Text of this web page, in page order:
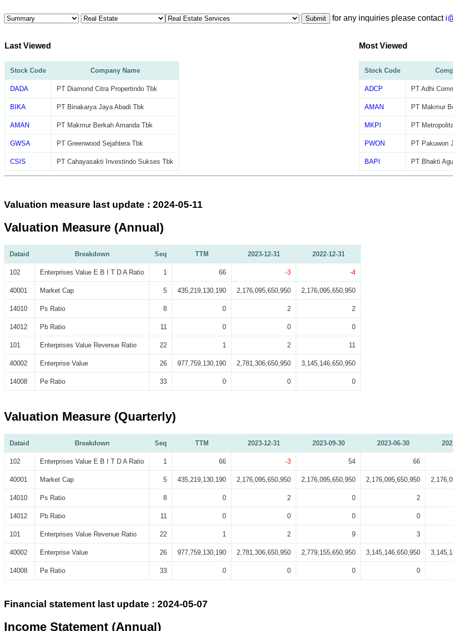
Submit for any inquiries please contact
Last Viewed
Stock Code Company Name
DADA PT Diamond Citra Propertindo Tbk
BIKA PT Binakarya Jaya Abadi Tbk
AMAN PT Makmur Berkah Amanda Tbk
GWSA PT Greenwood Sejahtera Tbk
CSIS PT Cahayasakti Investindo Sukses Tbk
Most Viewed
Stock Code
ADCP PT Adhi
AMAN PT Makmur
MKPI PT
PWON PT Pakuwon
BAPI PT Bhakti
Valuation measure last update : 2024-05-11
Valuation Measure (Annual)
Dataid Breakdown Seq TTM 2023-12-31 2022-12-31
102 Enterprises Value E B I T D A Ratio 1 66 -3 -4
40001 Market Cap 5 435,219,130,190 2,176,095,650,950 2,176,095,650,950
14010 Ps Ratio 8 0 2 2
14012 Pb Ratio 11 0 0 0
101 Enterprises Value Revenue Ratio 22 1 2 11
40002 Enterprise Value 26 977,759,130,190 2,781,306,650,950 3,145,146,650,950
14008 Pe Ratio 33 0 0 0
Valuation Measure (Quarterly)
Dataid Breakdown Seq TTM 2023-12-31 2023-09-30 2023-06-30
102 Enterprises Value E B I T D A Ratio 1 66 -3 54 66
40001 Market Cap 5 435,219,130,190 2,176,095,650,950 2,176,095,650,950 2,176,095,650,950
14010 Ps Ratio 8 0 2 0 2
14012 Pb Ratio 11 0 0 0 0
101 Enterprises Value Revenue Ratio 22 1 2 9 3
40002 Enterprise Value 26 977,759,130,190 2,781,306,650,950 2,779,155,650,950 3,145,146,650,950
14008 Pe Ratio 33 0 0 0 0
Financial statement last update : 2024-05-07
Income Statement (Annual)